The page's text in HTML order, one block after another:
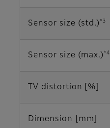
Sensor size (std.) *3
Sensor size (max.) *4
TV distortion [%]
Dimension [mm]